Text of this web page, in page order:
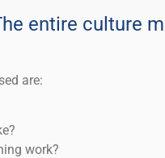
entire culture
are:
work?